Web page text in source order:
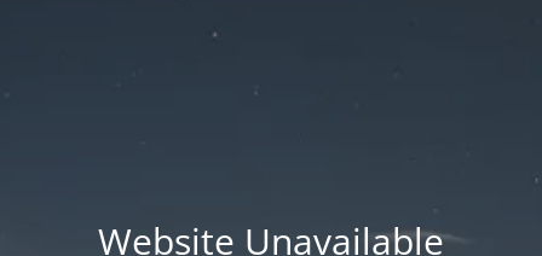
Website Unavailable